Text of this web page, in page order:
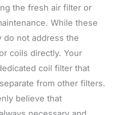
the fresh air filter or
While these
do not address the
coils directly. Your
coil filter that
from other filters.
believe that